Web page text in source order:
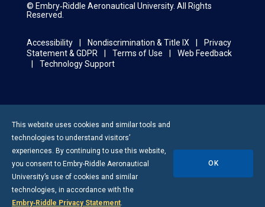
© Embry‑Riddle Aeronautical University. All Rights
Reserved.
Accessibility Nondiscrimination & Title IX
Privacy
Statement & GDPR
Terms of Use
Web Feedback
Technology Support
This website uses cookies and similar tools and
technologies to understand visitors’
experiences. By continuing to use this website,
you consent to Embry-Riddle Aeronautical
University’s use of cookies and similar
technologies, in accordance with the
Embry‑Riddle Privacy Statement.
OK